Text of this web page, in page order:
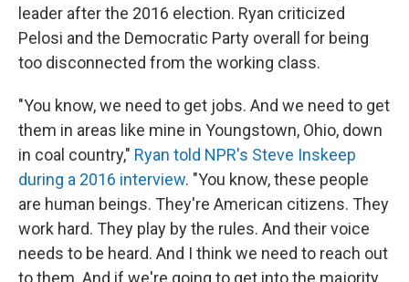
leader after the 2016 election. Ryan criticized
Pelosi and the Democratic Party overall for being
too disconnected from the working class.
"You know, we need to get jobs. And we need to get
them in areas like mine in Youngstown, Ohio, down
in coal country," Ryan told NPR's Steve Inskeep
during a 2016 interview. "You know, these people
are human beings. They're American citizens. They
work hard. They play by the rules. And their voice
needs to be heard. And I think we need to reach out
to them. And if we're going to get into the majority